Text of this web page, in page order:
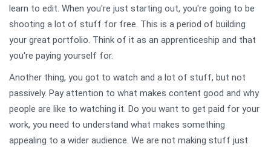
learn to edit. When you're just starting out, you're going to be
shooting a lot of stuff for free. This is a period of building
your great portfolio. Think of it as an apprenticeship and that
you're paying yourself for.
Another thing, you got to watch and a lot of stuff, but not
passively. Pay attention to what makes content good and why
people are like to watching it. Do you want to get paid for your
work, you need to understand what makes something
appealing to a wider audience. We are not making stuff just